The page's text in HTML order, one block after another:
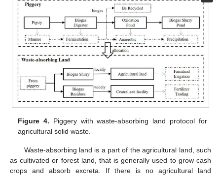
Figure 4. Piggery with waste-absorbing land protocol for
agricultural solid waste.
Waste-absorbing land is a part of the agricultural land, such
as cultivated or forest land, that is generally used to grow cash
crops and absorb excreta. If there is no agricultural land
11. May
12. May
13. May
14. May
15. May
16. May
17. May
18. May
19. May
21. May
22. May
23. May
24. May
25. May
26. May
27. May
28. May
29. May
31. May
1. Jun
2. Jun
3. Jun
4. Jun
5. Jun
6. Jun
7. Jun
8. Jun
10. Jun
11. Jun
12. Jun
13. Jun
14. Jun
15. Jun
16. Jun
17. Jun
18. Jun
20. Jun
21. Jun
22. Jun
23. Jun
24. Jun
25. Jun
26. Jun
27. Jun
28. Jun
30. Jun
1. Jul
2. Jul
3. Jul
4. Jul
5. Jul
6. Jul
7. Jul
8. Jul10. Jul
11. Jul
12. Jul
13. Jul
14. Jul
15. Jul
16. Jul
17. Jul
18. Jul
20. Jul
21. Jul
22. Jul
23. Jul
24. Jul
25. Jul
26. Jul
27. Jul
28. Jul
30. Jul
31. Jul
1. Aug
2. Aug
3. Aug
4. Aug
5. Aug
6. Aug
7. Aug